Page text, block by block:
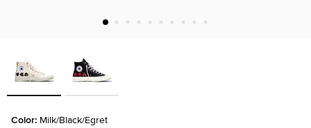
Color: Milk/Black/Egret